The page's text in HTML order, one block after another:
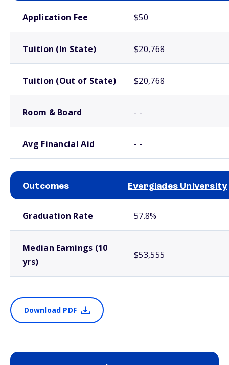
Application Fee $50
Tuition (In State) $20,768
Tuition (Out of State) $20,768
Room & Board - -
Avg Financial Aid - -
Outcomes Everglades University
Graduation Rate 57.8%
Median Earnings (10
yrs)
$53,555
Download PDF